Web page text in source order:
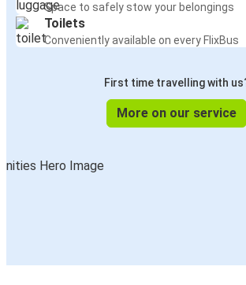
Arenzano
Bistrița
Arenzano
Arenzano
Space to safely stow your belongings
Toilets
Conveniently available on every FlixBus
First time travelling with
More on our service